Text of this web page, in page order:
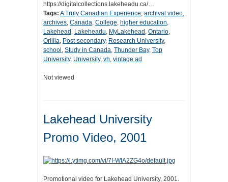
https://digitalcollections.lakeheadu.ca/…
Tags: A Truly Canadian Experience, archival video,
archives, Canada, College, higher education,
Lakehead , Lakeheadu, MyLakehead , Ontario,
Orillia, Post-secondary, Research University,
school , Study in Canada, Thunder Bay, Top
University, University, vh, vintage ad
Not viewed
Lakehead University
Promo Video, 2001
Promotional video for Lakehead University, 2001.